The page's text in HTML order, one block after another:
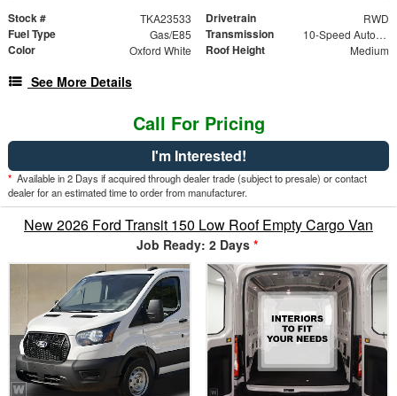
Stock # TKA23533 Drivetrain RWD
Fuel Type Gas/E85 Transmission 10-Speed Automatic with Overdrive
Color Oxford White Roof Height Medium
See More Details
Call For Pricing
I'm Interested!
* Available in 2 Days if acquired through dealer trade (subject to presale) or contact
dealer for an estimated time to order from manufacturer.
New 2026 Ford Transit 150 Low Roof Empty Cargo Van
Job Ready: 2 Days *